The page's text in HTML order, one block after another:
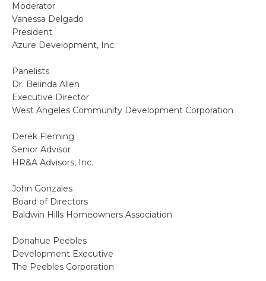
Moderator
Vanessa Delgado
President
Azure Development, Inc.
Panelists
Dr. Belinda Allen
Executive Director
West Angeles Community Development Corporation
Derek Fleming
Senior Advisor
HR&A Advisors, Inc.
John Gonzales
Board of Directors
Baldwin Hills Homeowners Association
Donahue Peebles
Development Executive
The Peebles Corporation